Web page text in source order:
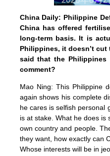
China Daily: Philippine
China has offered
long-term basis. It is
Philippines, it doesn’t
said that the Philippines
comment?
Mao Ning: This Philippine
again shows his complete
he cares is selfish personal
is at stake. What he does is
own country and people.
they want, how exactly can
Whose interests will be in